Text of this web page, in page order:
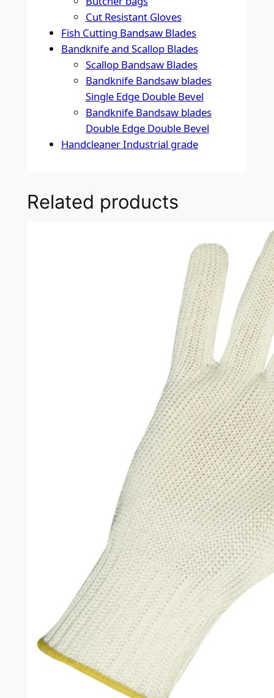
Cut Resistant Gloves
Fish Cutting Bandsaw Blades
Bandknife and Scallop Blades
Scallop Bandsaw Blades
Bandknife Bandsaw blades
Single Edge Double Bevel
Bandknife Bandsaw blades
Double Edge Double Bevel
Handcleaner Industrial grade
Related products